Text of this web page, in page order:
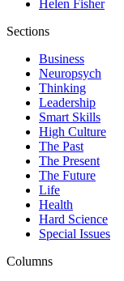
Helen Fisher
Sections
Business
Neuropsych
Thinking
Leadership
Smart Skills
High Culture
The Past
The Present
The Future
Life
Health
Hard Science
Special Issues
Columns